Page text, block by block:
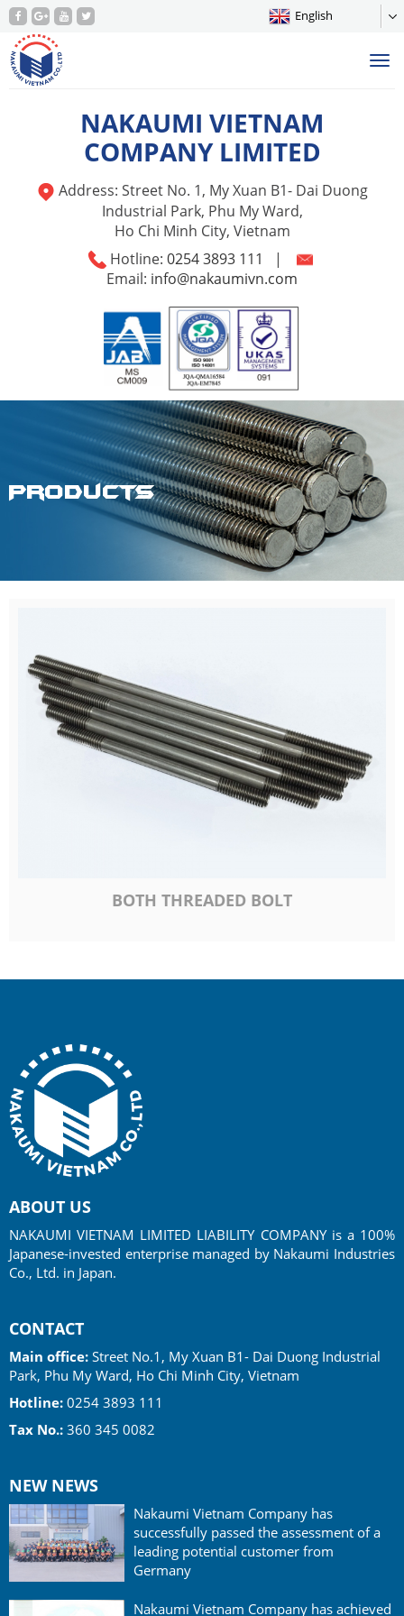
English
NAKAUMI VIETNAM
COMPANY LIMITED
Address: Street No. 1, My Xuan B1- Dai Duong
Industrial Park, Phu My Ward,
Ho Chi Minh City, Vietnam
Hotline: 0254 3893 111
|
Email: info@nakaumivn.com
Products
BOTH THREADED BOLT
ABOUT US
NAKAUMI VIETNAM LIMITED LIABILITY COMPANY is a 100%
Japanese-invested enterprise managed by Nakaumi Industries
Co., Ltd. in Japan.
CONTACT
Main office: Street No.1, My Xuan B1- Dai Duong Industrial
Park, Phu My Ward, Ho Chi Minh City, Vietnam
Hotline: 0254 3893 111
Tax No.: 360 345 0082
NEW NEWS
Nakaumi Vietnam Company has
successfully passed the assessment of a
leading potential customer from
Germany
Nakaumi Vietnam Company has achieved